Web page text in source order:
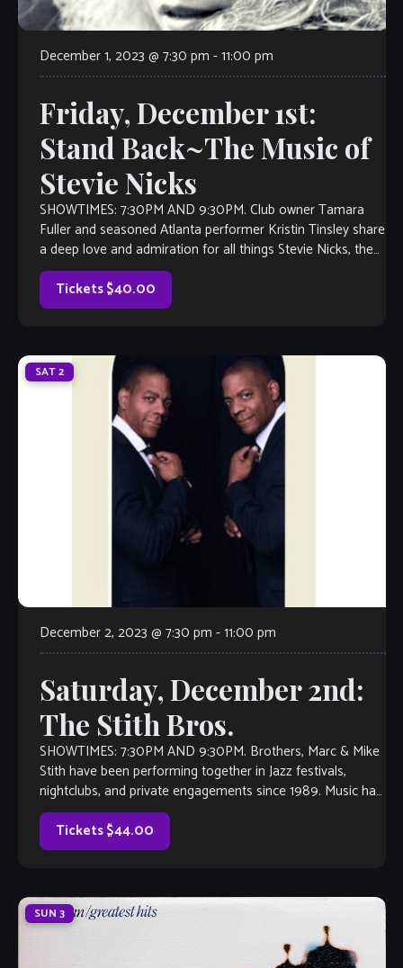
December 1, 2023 @ 7:30 pm -11:00 pm
Friday, December 1st:
Stand Back~The Music of
Stevie Nicks
SHOWTIMES: 7:30PM AND 9:30PM. Club owner Tamara
Fuller and seasoned Atlanta performer Kristin Tinsley share
a deep love and admiration for all things Stevie Nicks, the
face of Fleetwood Mac. So, it was a no-brainer when Fuller
approached Kristin with an idea: Perform a Stevie Nicks […]
Tickets $40.00
SAT2
December 2, 2023 @ 7:30 pm -11:00 pm
Saturday, December 2nd:
The Stith Bros.
SHOWTIMES: 7:30PM AND 9:30PM. Brothers, Marc & Mike
Stith have been performing together in Jazz festivals,
nightclubs, and private engagements since 1989. Music has
taken them from their base of Atlanta, Georgia to
Montreal, Canada and everywhere in between. The brothers
are known for their velvety-smooth […]
Tickets $44.00
SUN 3